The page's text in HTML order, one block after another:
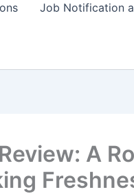
Job Notification
A